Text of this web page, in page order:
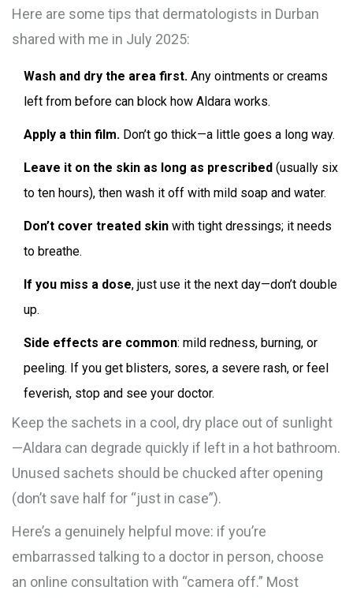
Here are some tips that dermatologists in Durban
shared with me in July 2025:
Wash and dry the area first. Any ointments or creams
left from before can block how Aldara works.
Apply a thin film. Don’t go thick—a little goes a long way.
Leave it on the skin as long as prescribed (usually six
to ten hours), then wash it off with mild soap and water.
Don’t cover treated skin with tight dressings; it needs
to breathe.
If you miss a dose, just use it the next day—don’t double
up.
Side effects are common: mild redness, burning, or
peeling. If you get blisters, sores, a severe rash, or feel
feverish, stop and see your doctor.
Keep the sachets in a cool, dry place out of sunlight
—Aldara can degrade quickly if left in a hot bathroom.
Unused sachets should be chucked after opening
(don’t save half for “just in case”).
Here’s a genuinely helpful move: if you’re
embarrassed talking to a doctor in person, choose
an online consultation with “camera off.” Most